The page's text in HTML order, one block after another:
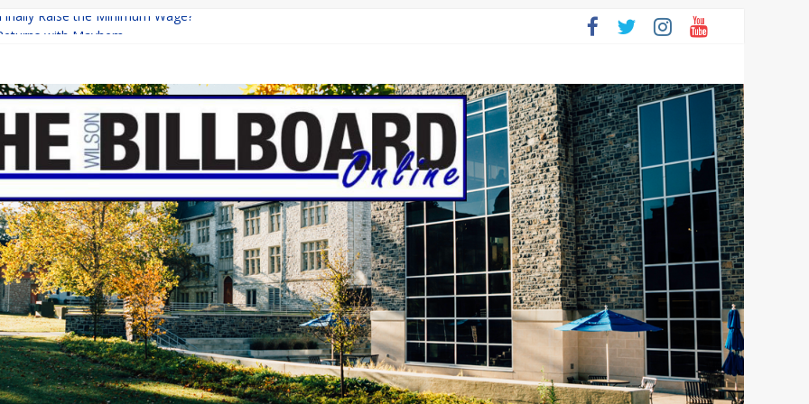
Raise the Minimum Wage?
How Lucky Daye’s Debut Redefined R&B
Programs: Shaping the Future of Equestrian Careers